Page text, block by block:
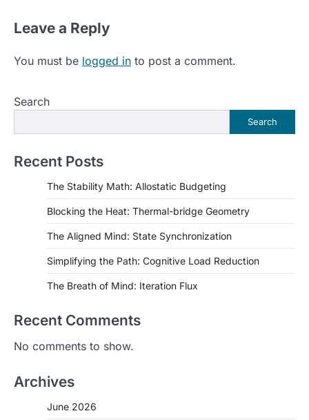
Leave a Reply
You must be logged in to post a comment.
Search
Search
Recent Posts
The Stability Math: Allostatic Budgeting
Blocking the Heat: Thermal-bridge Geometry
The Aligned Mind: State Synchronization
Simplifying the Path: Cognitive Load Reduction
The Breath of Mind: Iteration Flux
Recent Comments
No comments to show.
Archives
June 2026